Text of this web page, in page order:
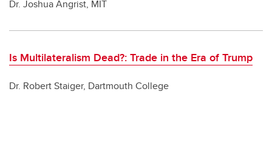
Dr. Joshua Angrist, MIT
Is Multilateralism Dead?: Trade in the Era of Trump
Dr. Robert Staiger, Dartmouth College